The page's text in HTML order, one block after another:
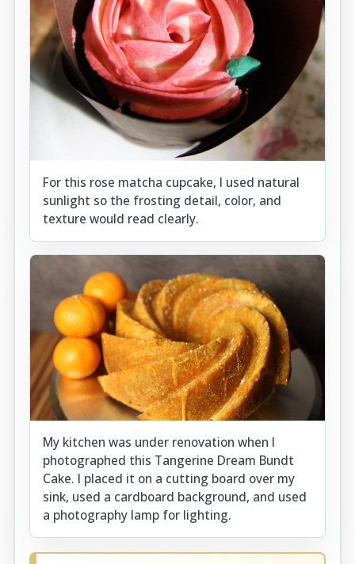
For this rose matcha cupcake, I used natural
sunlight so the frosting detail, color, and
texture would read clearly.
My kitchen was under renovation when I
photographed this Tangerine Dream Bundt
Cake. I placed it on a cutting board over my
sink, used a cardboard background, and used
a photography lamp for lighting.